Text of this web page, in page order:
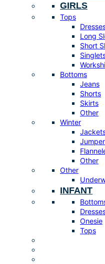
GIRLS
Tops
Long
Short
Bottoms
Jeans
Shorts
Skirts
Other
Winter
Other
Other
INFANT
Onesie
Tops